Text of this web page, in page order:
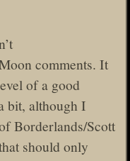
comments. It
of a good
bit, although I
Borderlands/Scott
should only